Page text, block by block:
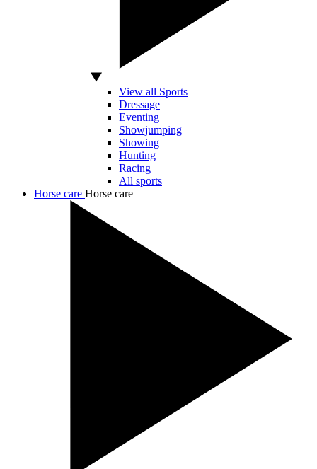
View all Sports
Dressage
Eventing
Showjumping
Showing
Hunting
Racing
All sports
Horse care Horse care